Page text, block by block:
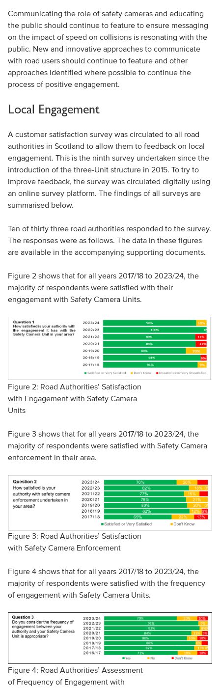
Communicating the role of safety cameras and educating
the public should continue to feature to ensure messaging
on the impact of speed on collisions is resonating with the
public. New and innovative approaches to communicate
with road users should continue to feature and other
approaches identified where possible to continue the
process of positive engagement.
Local Engagement
A customer satisfaction survey was circulated to all road
authorities in Scotland to allow them to feedback on local
engagement. This is the ninth survey undertaken since the
introduction of the three-Unit structure in 2015. To try to
improve feedback, the survey was circulated digitally using
an online survey platform. The findings of all surveys are
summarised below.
Ten of thirty three road authorities responded to the survey.
The responses were as follows. The data in these figures
are available in the accompanying supporting documents.
Figure 2 shows that for all years 2017/18 to 2023/24, the
majority of respondents were satisfied with their
engagement with Safety Camera Units.
Figure 2: Road Authorities’ Satisfaction
with Engagement with Safety Camera
Units
Figure 3 shows that for all years 2017/18 to 2023/24, the
majority of respondents were satisfied with Safety Camera
enforcement in their area.
Figure 3: Road Authorities’ Satisfaction
with Safety Camera Enforcement
Figure 4 shows that for all years 2017/18 to 2023/24, the
majority of respondents were satisfied with the frequency
of engagement with Safety Camera Units.
Figure 4: Road Authorities’ Assessment
of Frequency of Engagement with